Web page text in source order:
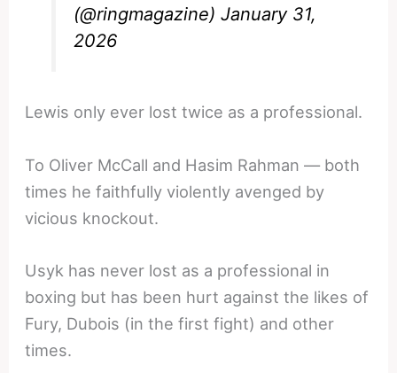
(@ringmagazine)January 31,
2026
Lewis only ever lost twice as a professional.
To Oliver McCall and Hasim Rahman — both
times he faithfully violently avenged by
vicious knockout.
Usyk has never lost as a professional in
boxing but has been hurt against the likes of
Fury, Dubois (in the first fight) and other
times.